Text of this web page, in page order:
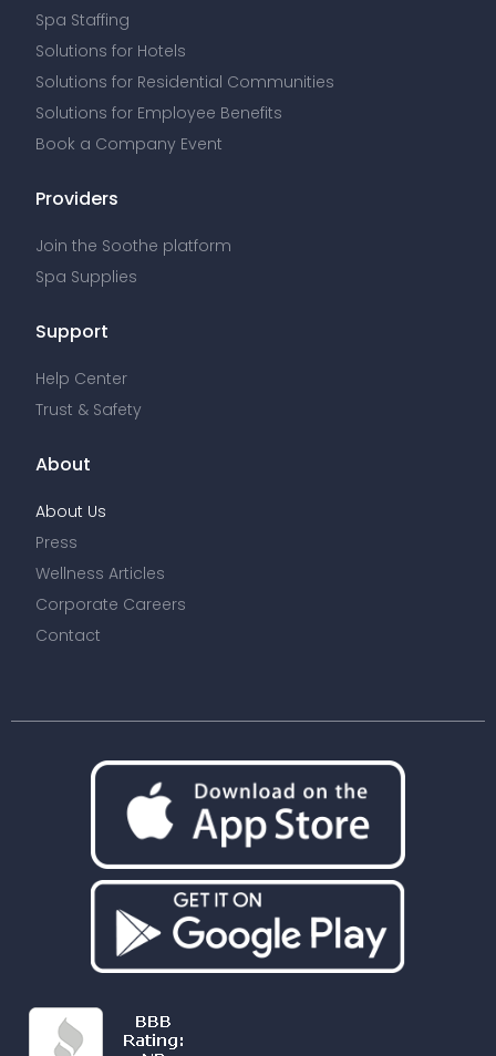
Spa Staffing
Solutions for Hotels
Solutions for Residential Communities
Solutions for Employee Benefits
Book a Company Event
Providers
Join the Soothe platform
Spa Supplies
Support
Help Center
Trust & Safety
About
About Us
Press
Wellness Articles
Corporate Careers
Contact